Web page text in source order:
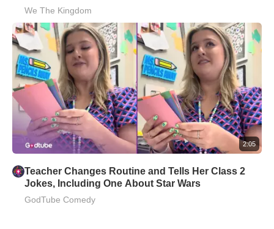
We The Kingdom
2:05
Teacher Changes Routine and Tells Her Class 2
Jokes, Including One About Star Wars
GodTube Comedy